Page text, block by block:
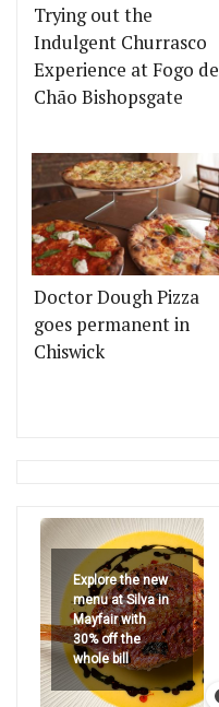
Trying out the
Indulgent Churrasco
Experience at Fogo de
Chão Bishopsgate
Doctor Dough Pizza
goes permanent in
Chiswick
Explore the new
menu at Silva in
Mayfair with
30% off the
whole bill